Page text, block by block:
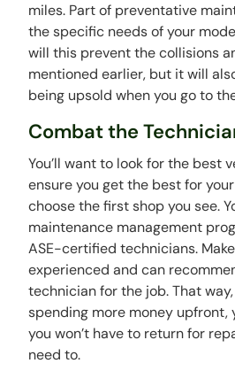
miles. Part of preventative
the specific needs of your
will this prevent the collisions
mentioned earlier, but it will
being upsold when you go to
Combat the
You’ll want to look for the best
ensure you get the best for
choose the first shop you see.
maintenance management
ASE-certified technicians.
experienced and can
technician for the job. That way,
spending more money upfront,
you won’t have to return for
need to.